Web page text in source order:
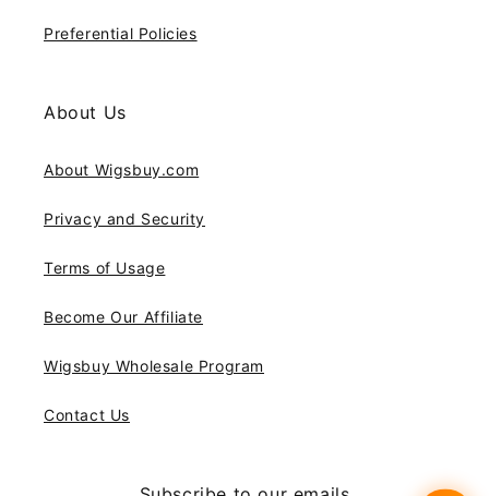
Preferential Policies
About Us
About Wigsbuy.com
Privacy and Security
Terms of Usage
Become Our Affiliate
Wigsbuy Wholesale Program
Contact Us